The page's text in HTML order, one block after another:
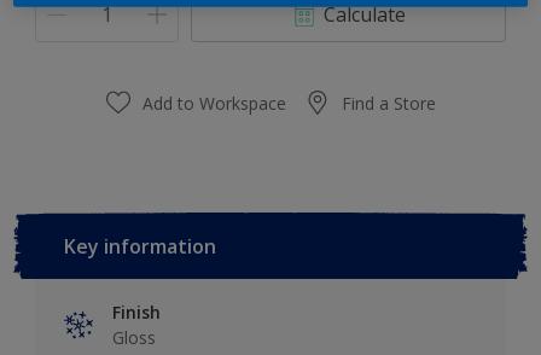
Calculate
Add to Workspace Find a Store
Key information
Finish
Gloss